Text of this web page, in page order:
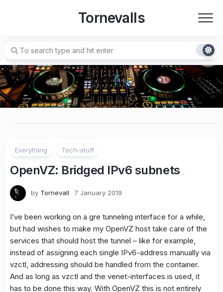
Tornevalls
Everything Tech-stuff
OpenVZ: Bridged IPv6 subnets
by Tornevall 7 January 2019
I’ve been working on a gre tunneling interface for a while,
but had wishes to make my OpenVZ host take care of the
services that should host the tunnel – like for example,
instead of assigning each single IPv6-address manually via
vzctl, addressing should be handled from the container.
And as long as vzctl and the venet-interfaces is used, it
has to be done this way. With OpenVZ this is not entirely